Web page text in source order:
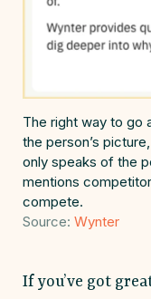
The right way to go
the person’s
only speaks of the
mentions
compete.
Source: Wynter
If you’ve got